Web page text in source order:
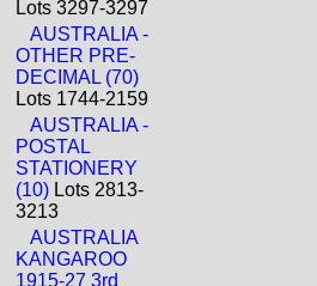
Lots 3297-3297
AUSTRALIA -
OTHER PRE-
DECIMAL (70)
Lots 1744-2159
AUSTRALIA -
POSTAL
STATIONERY
(10) Lots 2813-
3213
AUSTRALIA
KANGAROO
1915-27 3rd